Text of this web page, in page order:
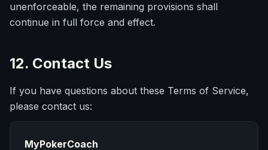
unenforceable, the remaining provisions shall
continue in full force and effect.
12. Contact Us
If you have questions about these Terms of Service,
please contact us:
MyPokerCoach